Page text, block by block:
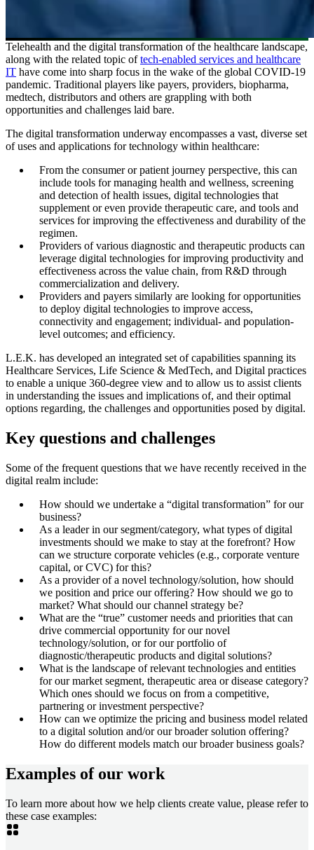
Telehealth and the digital transformation of the healthcare landscape,
along with the related topic oftech-enabled services and healthcare
IT have come into sharp focus in the wake of the global COVID-19
pandemic. Traditional players like payers, providers, biopharma,
medtech, distributors and others are grappling with both
opportunities and challenges laid bare.
The digital transformation underway encompasses a vast, diverse set
of uses and applications for technology within healthcare:
From the consumer or patient journey perspective, this can
include tools for managing health and wellness, screening
and detection of health issues, digital technologies that
supplement or even provide therapeutic care, and tools and
services for improving the effectiveness and durability of the
regimen.
Providers of various diagnostic and therapeutic products can
leverage digital technologies for improving productivity and
effectiveness across the value chain, from R&D through
commercialization and delivery.
Providers and payers similarly are looking for opportunities
to deploy digital technologies to improve access,
connectivity and engagement; individual- and population-
level outcomes; and efficiency.
L.E.K. has developed an integrated set of capabilities spanning its
Healthcare Services, Life Science & MedTech, and Digital practices
to enable a unique 360-degree view and to allow us to assist clients
in understanding the issues and implications of, and their optimal
options regarding, the challenges and opportunities posed by digital.
Key questions and challenges
Some of the frequent questions that we have recently received in the
digital realm include:
How should we undertake a “digital transformation” for our
business?
As a leader in our segment/category, what types of digital
investments should we make to stay at the forefront? How
can we structure corporate vehicles (e.g., corporate venture
capital, or CVC) for this?
As a provider of a novel technology/solution, how should
we position and price our offering? How should we go to
market? What should our channel strategy be?
What are the “true” customer needs and priorities that can
drive commercial opportunity for our novel
technology/solution, or for our portfolio of
diagnostic/therapeutic products and digital solutions?
What is the landscape of relevant technologies and entities
for our market segment, therapeutic area or disease category?
Which ones should we focus on from a competitive,
partnering or investment perspective?
How can we optimize the pricing and business model related
to a digital solution and/or our broader solution offering?
How do different models match our broader business goals?
Examples of our work
To learn more about how we help clients create value, please refer to
these case examples: